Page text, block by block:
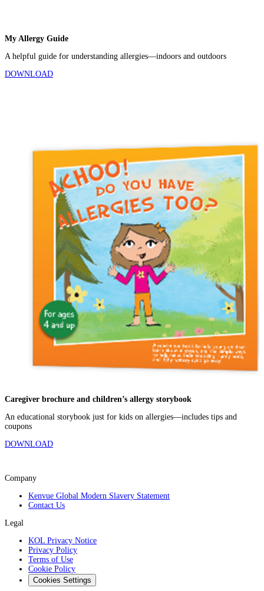
My Allergy Guide
A helpful guide for understanding allergies—indoors and outdoors
DOWNLOAD
Caregiver brochure and children’s allergy storybook
An educational storybook just for kids on allergies—includes tips and
coupons
DOWNLOAD
Company
Kenvue Global Modern Slavery Statement
Contact Us
Legal
KOL Privacy Notice
Privacy Policy
Terms of Use
Cookie Policy
Cookies Settings